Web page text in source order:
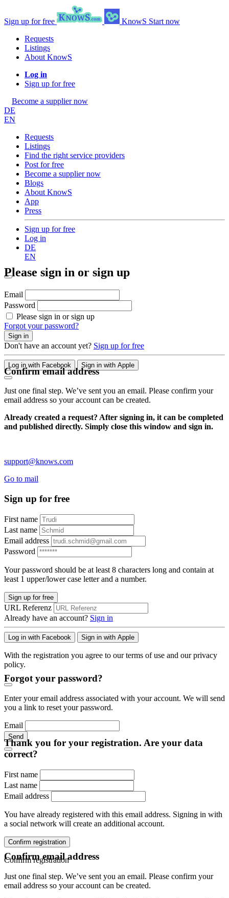
Sign up for free KnowS Start now
Requests
Listings
About KnowS
Log in
Sign up for free
Become a supplier now
DE
EN
Requests
Listings
Find the right service providers
Post for free
Become a supplier now
Blogs
About KnowS
App
Press
Sign up for free
Log in
DE
EN
Please sign in or sign up
Email
Password
Please sign in or sign up
Forgot your password?
Sign in
Don't have an account yet? Sign up for free
Log in with Facebook Sign in with Apple
Confirm email address
Just one final step. We’ve sent you an email. Please confirm your
email address so your account can be created.
Already created a request? After signing in, it can be completed
and published directly. Simply close this window and sign in.
support@knows.com
Go to mail
Sign up for free
First name
Last name
Email address
Password
Your password should be at least 8 characters long and contain at
least 1 upper/lower case letter and a number.
Sign up for free
URL Referenz
Already have an account? Sign in
Log in with Facebook Sign in with Apple
With the registration you agree to our terms of use and our privacy
policy.
Forgot your password?
Enter your email address associated with your account. We will send
you a link to reset your password.
Email
Send
Thank you for your registration. Are your data
correct?
First name
Last name
Email address
You have already registered with this email address. Signing in with
a social network will create an additional account.
Confirm registration
Confirm registration
Confirm email address
Just one final step. We’ve sent you an email. Please confirm your
email address so your account can be created.